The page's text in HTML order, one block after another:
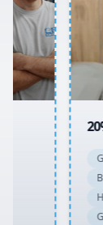
Northern
North Shore
Macarthur
20% OFF
General
Blocked
Hot water
Gas fitting